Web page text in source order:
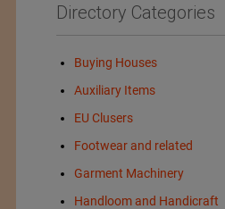
Directory Categories
Buying Houses
Auxiliary Items
EU Clusers
Footwear and related
Garment Machinery
Handloom and Handicraft